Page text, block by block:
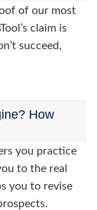
of our most
claim is
succeed,
How
you practice
to the real
you to revise